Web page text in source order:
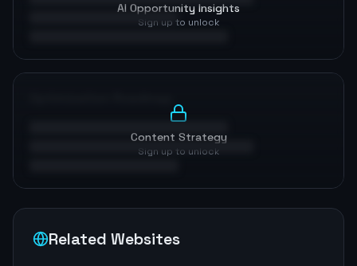
AI Opportunity Insights
Sign up to unlock
Content Strategy
Sign up to unlock
Related Websites